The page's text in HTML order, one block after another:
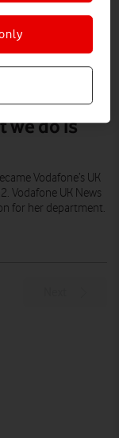
we do is
Vodafone’s UK
Vodafone UK News
for her department.